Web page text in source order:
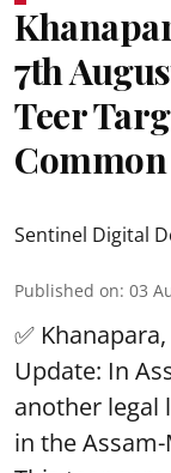
7th
Teer
Sentinel Digital
Published on: 03
✅
Update: In
another legal
in the